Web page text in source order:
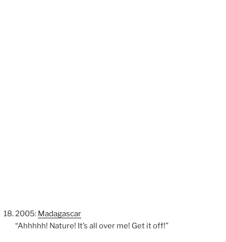
2005: Madagascar
“Ahhhhh! Nature! It’s all over me! Get it off!”